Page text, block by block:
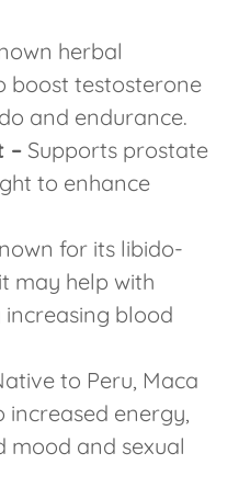
herbal
boost testosterone
and endurance.
– Supports prostate
to enhance
for its libido-
may help with
blood
to Peru, Maca
increased energy,
mood and sexual